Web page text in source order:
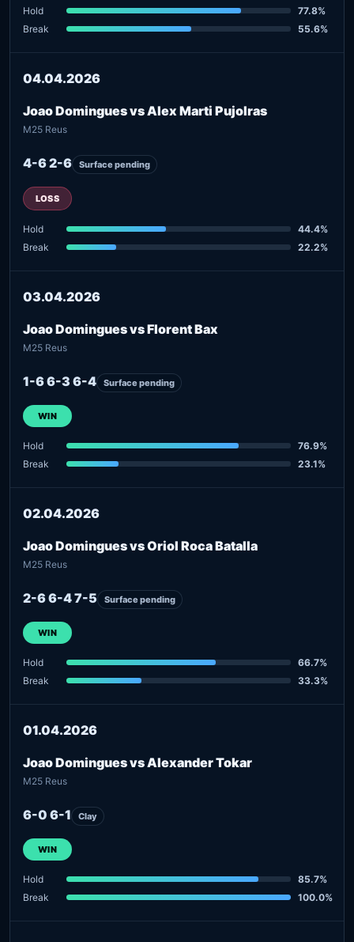
Hold
77.8%
Break
55.6%
04.04.2026
Joao Domingues vs Alex Marti Pujolras
M25 Reus
4-6 2-6 Surface pending
LOSS
Hold
44.4%
Break
22.2%
03.04.2026
Joao Domingues vs Florent Bax
M25 Reus
1-6 6-3 6-4 Surface pending
WIN
Hold
76.9%
Break
23.1%
02.04.2026
Joao Domingues vs Oriol Roca Batalla
M25 Reus
2-6 6-4 7-5 Surface pending
WIN
Hold
66.7%
Break
33.3%
01.04.2026
Joao Domingues vs Alexander Tokar
M25 Reus
6-0 6-1 Clay
WIN
Hold
85.7%
Break
100.0%